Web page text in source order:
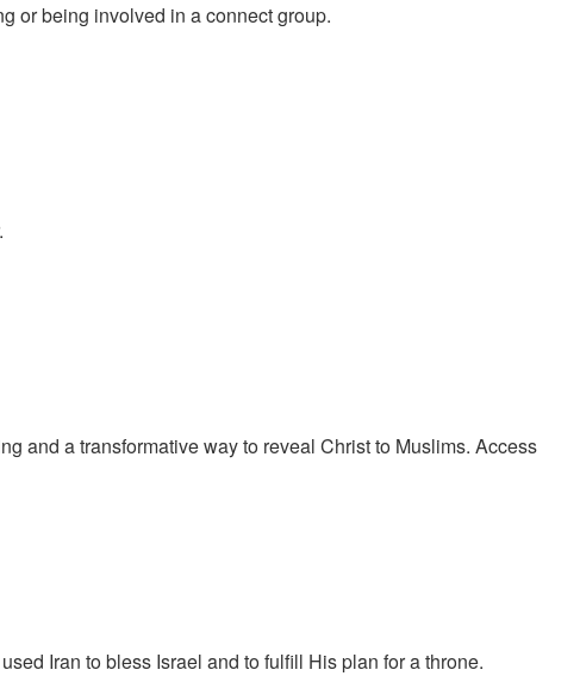
or being involved in a connect group.
and a transformative way to reveal Christ to Muslims. Access
Iran to bless Israel and to fulfill His plan for a throne.